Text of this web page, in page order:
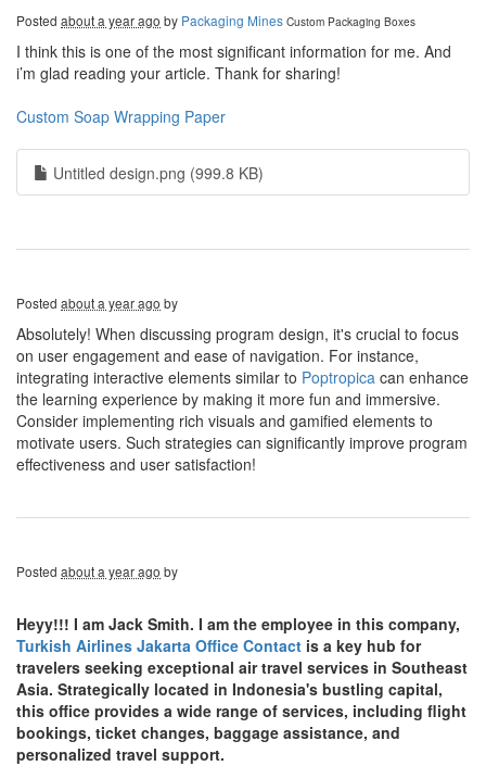
Posted about a year ago by Packaging Mines Custom Packaging Boxes
I think this is one of the most significant information for me. And
i’m glad reading your article. Thank for sharing!
Custom Soap Wrapping Paper
Untitled design.png (999.8 KB)
Posted about a year ago by
Absolutely! When discussing program design, it's crucial to focus
on user engagement and ease of navigation. For instance,
integrating interactive elements similar to Poptropica can enhance
the learning experience by making it more fun and immersive.
Consider implementing rich visuals and gamified elements to
motivate users. Such strategies can significantly improve program
effectiveness and user satisfaction!
Posted about a year ago by
Heyy!!! I am Jack Smith. I am the employee in this company,
Turkish Airlines Jakarta Office Contact is a key hub for
travelers seeking exceptional air travel services in Southeast
Asia. Strategically located in Indonesia's bustling capital,
this office provides a wide range of services, including flight
bookings, ticket changes, baggage assistance, and
personalized travel support.